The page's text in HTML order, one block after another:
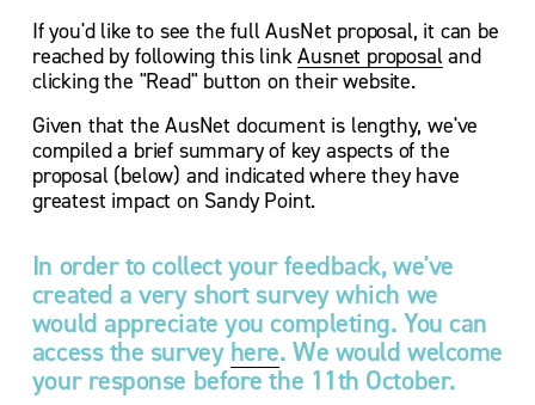
If you'd like to see the full AusNet proposal, it can be
reached by following this link Ausnet proposal and
clicking the "Read" button on their website.
Given that the AusNet document is lengthy, we've
compiled a brief summary of key aspects of the
proposal (below) and indicated where they have
greatest impact on Sandy Point.
In order to collect your feedback, we've
created a very short survey which we
would appreciate you completing. You can
access the survey here. We would welcome
your response before the 11th October.